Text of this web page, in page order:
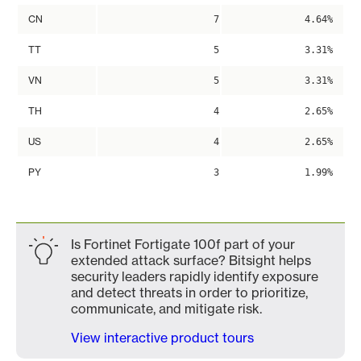
CN 7 4.64%
TT 5 3.31%
VN 5 3.31%
TH 4 2.65%
US 4 2.65%
PY 3 1.99%
Is Fortinet Fortigate 100f part of your
extended attack surface? Bitsight helps
security leaders rapidly identify exposure
and detect threats in order to prioritize,
communicate, and mitigate risk.
View interactive product tours